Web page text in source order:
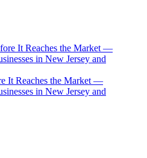
It Reaches the Market —
in New Jersey and